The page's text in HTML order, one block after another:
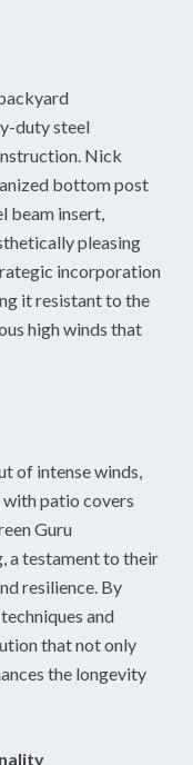
duty steel
Nick
bottom post
beam insert,
pleasing
incorporation
it resistant to the
high winds that
of intense winds,
with patio covers
Guru
a testament to their
resilience. By
and
that not only
the longevity